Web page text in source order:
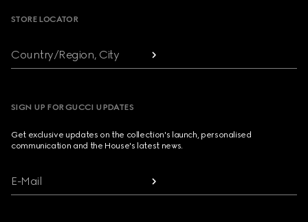
STORE LOCATOR
Country/Region, City
SIGN UP FOR GUCCI UPDATES
Get exclusive updates on the collection's launch, personalised
communication and the House's latest news.
E-Mail